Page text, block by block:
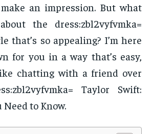
an impression. But what
the dress:zbl2vyfvmka=
that’s so appealing? I’m here
for you in a way that’s easy,
chatting with a friend over
Taylor Swift:
to Know.